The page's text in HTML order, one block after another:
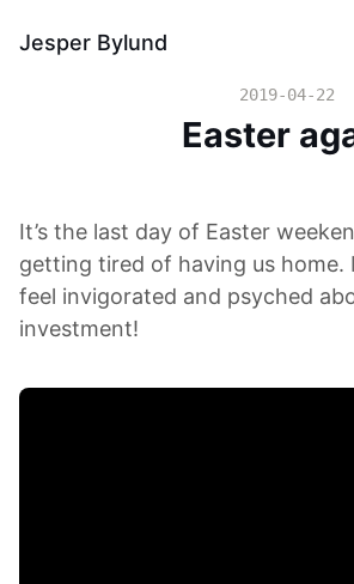
Jesper Bylund
2019-04-22
Easter
It’s the last day of Easter
getting tired of having us home.
feel invigorated and psyched
investment!